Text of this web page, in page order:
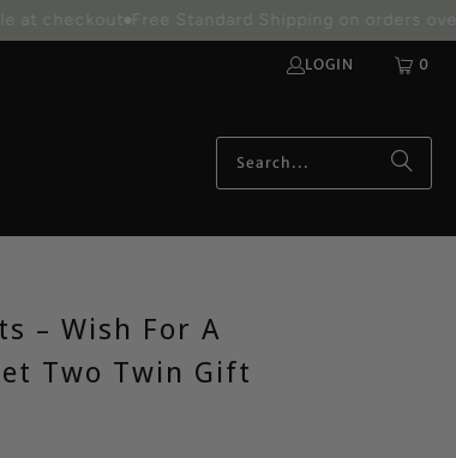
Free Standard Shipping on orders over $100
LOGIN 0
– Wish For A
Two Twin Gift